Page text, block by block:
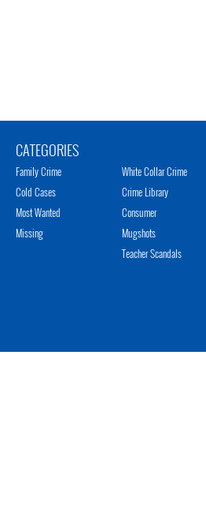
CATEGORIES
Family Crime
Cold Cases
Most Wanted
Missing
White Collar Crime
Crime Library
Consumer
Mugshots
Teacher Scandals